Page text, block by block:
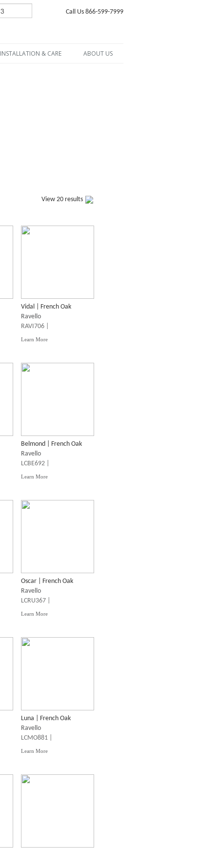
Call Us 866-599-7999
INSTALLATION & CARE ABOUT US
View 20 results
Vidal | French Oak
Ravello
RAVI706 |
Learn More
Belmond | French Oak
Ravello
LCBE692 |
Learn More
Oscar | French Oak
Ravello
LCRU367 |
Learn More
Luna | French Oak
Ravello
LCMO881 |
Learn More